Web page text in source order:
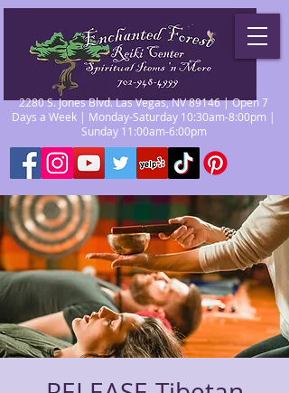
2280 S. Jones Blvd. Las Vegas, NV 89146 | Open 7
Days a Week | Monday-Saturday 10:30am-8:00pm |
Sunday 11:00am-6:00pm